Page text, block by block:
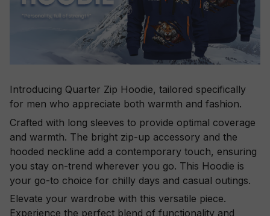
Introducing Quarter Zip Hoodie, tailored specifically
for men who appreciate both warmth and fashion.
Crafted with long sleeves to provide optimal coverage
and warmth. The bright zip-up accessory and the
hooded neckline add a contemporary touch, ensuring
you stay on-trend wherever you go. This Hoodie is
your go-to choice for chilly days and casual outings.
Elevate your wardrobe with this versatile piece.
Experience the perfect blend of functionality and